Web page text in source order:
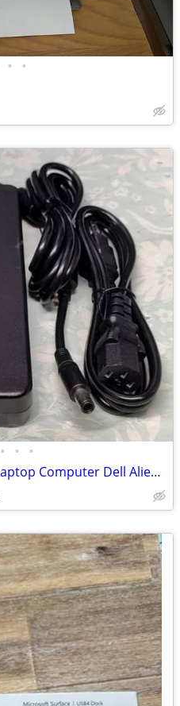
• •
• • •
NEW 19.5 Volt AC Adapter Laptop Computer Dell Alienware Precision B4